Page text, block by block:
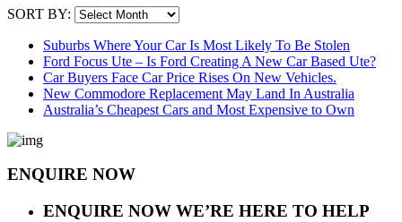
SORT BY:
Suburbs Where Your Car Is Most Likely To Be Stolen
Ford Focus Ute – Is Ford Creating A New Car Based Ute?
Car Buyers Face Car Price Rises On New Vehicles.
New Commodore Replacement May Land In Australia
Australia’s Cheapest Cars and Most Expensive to Own
ENQUIRE NOW
ENQUIRE NOW WE’RE HERE TO HELP